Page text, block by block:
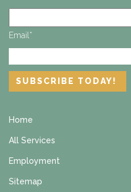
Email *
Home
All Services
Employment
Sitemap